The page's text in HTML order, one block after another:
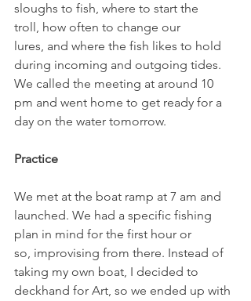
sloughs to fish, where to start the
troll, how often to change our
lures, and where the fish likes to hold
during incoming and outgoing tides.
We called the meeting at around 10
pm and went home to get ready for a
day on the water tomorrow.
Practice
We met at the boat ramp at 7 am and
launched. We had a specific fishing
plan in mind for the first hour or
so, improvising from there. Instead of
taking my own boat, I decided to
deckhand for Art, so we ended up with